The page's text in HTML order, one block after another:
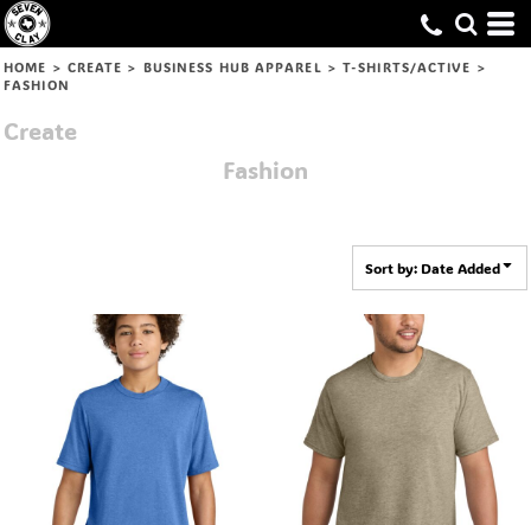
HOME > CREATE > BUSINESS HUB APPAREL > T-SHIRTS/ACTIVE >
FASHION
Create
Fashion
Sort by: Date Added
Default
Price: Lowest First
Price: Highest First
Date Added